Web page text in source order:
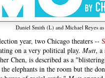
Daniel Smith (L) and Michael Reyes
year, two Chicago theaters --
on a very political play. Mutt, a
Chen, is described as a
elephants in the room but the